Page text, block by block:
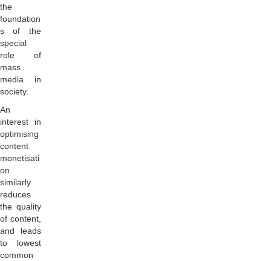
the
foundation
s of the
special
role of
mass
media in
society.
An
interest in
optimising
content
monetisati
on
similarly
reduces
the quality
of content,
and leads
to lowest
common